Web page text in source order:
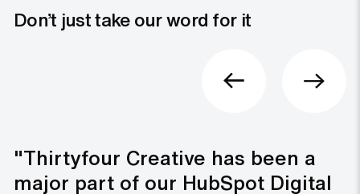
Don’t just take our word for it
"Thirtyfour Creative has been a
major part of our HubSpot Digital